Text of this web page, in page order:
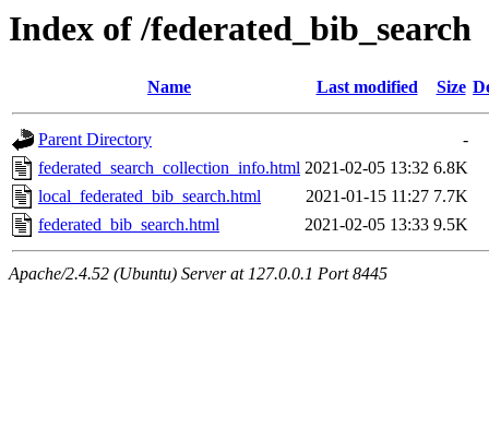
Index of /federated_bib_search
Name Last modified Size
Parent Directory
-
federated_search_collection_info.html 2021-02-05 13:32 6.8K
local_federated_bib_search.html
2021-01-15 11:27 7.7K
federated_bib_search.html
2021-02-05 13:33 9.5K
Apache/2.4.52 (Ubuntu) Server at 127.0.0.1 Port 8445